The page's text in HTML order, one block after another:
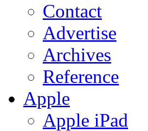
Contact
Advertise
Archives
Reference
Apple
Apple iPad